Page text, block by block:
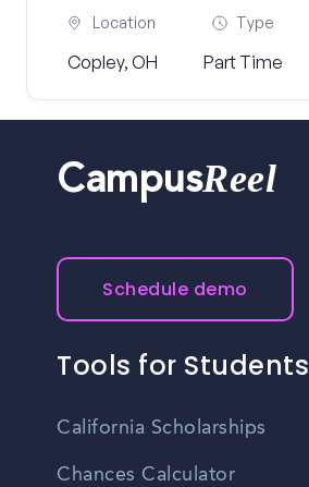
Location
Copley, OH
Type
Part Time
CampusReel
Schedule demo
Tools for Students
California Scholarships
Chances Calculator